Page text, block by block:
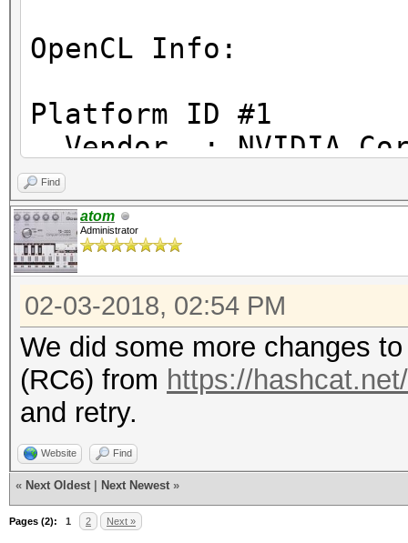
OpenCL Platform #1:
* Device #1: GeForce
allocatable, 28MCU
* Device #2: GeForce
allocatable, 28MCU
Benchmark relevant
* --optimized-kernel-
Hashmode: 2500 - WPA/
Speed.Dev.#1.....:
Speed.Dev.#2.....:
Speed.Dev.#*.....:
OpenCL Info:
Platform ID #1
Vendor : NVIDIA
Name : NVIDIA
Version : OpenCL 1.2
Device ID #1
Type :
Vendor ID :
Vendor :
Name :
Version :
Processor(s) :
Clock :
Find
atom
Administrator
02-03-2018, 02:54 PM
We did some more changes
(RC6) from https://
and retry.
Website Find
« Next Oldest Next Newest »
Pages (2): 1 2 Next »